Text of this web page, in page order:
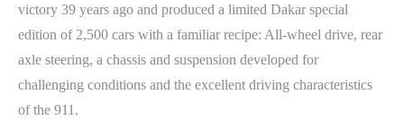
victory 39 years ago and produced a limited Dakar special
edition of 2,500 cars with a familiar recipe: All-wheel drive, rear
axle steering, a chassis and suspension developed for
challenging conditions and the excellent driving characteristics
of the 911.